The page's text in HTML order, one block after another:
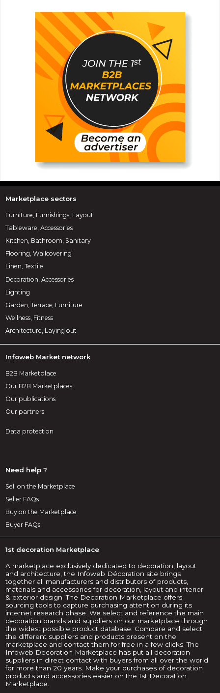
Marketplace sectors
Furniture, Furnishings, Layout
Tableware, Accessories
Kitchen, Bathroom, Sanitary
Flooring, Wallcovering
Linen, Textile
Decoration, Accessories
Lighting
Garden, Terrace, Furniture
Wellness, Fitness
Architecture, Laying out
Infoweb Market network
B2B Marketplace
Our B2B Marketplaces
Our publications
Our partners
Data protection
Need help ?
Sell on the Marketplace
Seller FAQs
Buy on the Marketplace
Buyer FAQs
1st decoration Marketplace
A marketplace exclusively dedicated to decoration, layout
and architecture, the Infoweb Décoration site brings
together all manufacturers and distributors of products,
materials and accessories for decoration, layout and interior
& exterior design. The Decoration Marketplace offers
sourcing tools to capture purchasing attention during its
internet research phase. We select and reference the main
decoration brands and suppliers on our marketplace through
the widest possible product database. Compare and select
the different suppliers and products present on the
marketplace and contact them for free in a few clicks. The
Infoweb Decoration Marketplace has put all decoration
suppliers in direct contact with buyers from all over the world
for more than 20 years. Make your purchases of decoration
products and accessories easier on the 1st Decoration
Marketplace.